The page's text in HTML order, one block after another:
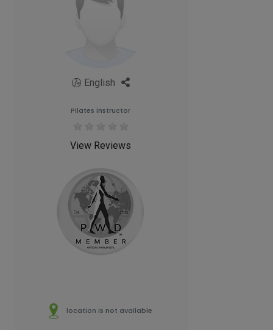
English
Pilates Instructor
View Reviews
location is not available